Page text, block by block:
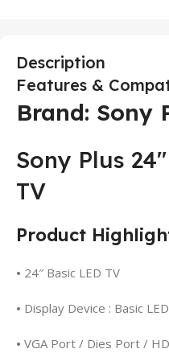
Description
Features &
Brand: Sony
Sony Plus
TV
Product
• 24″ Basic LED TV
• Display Device : Basic
• VGA Port / Dies Port /